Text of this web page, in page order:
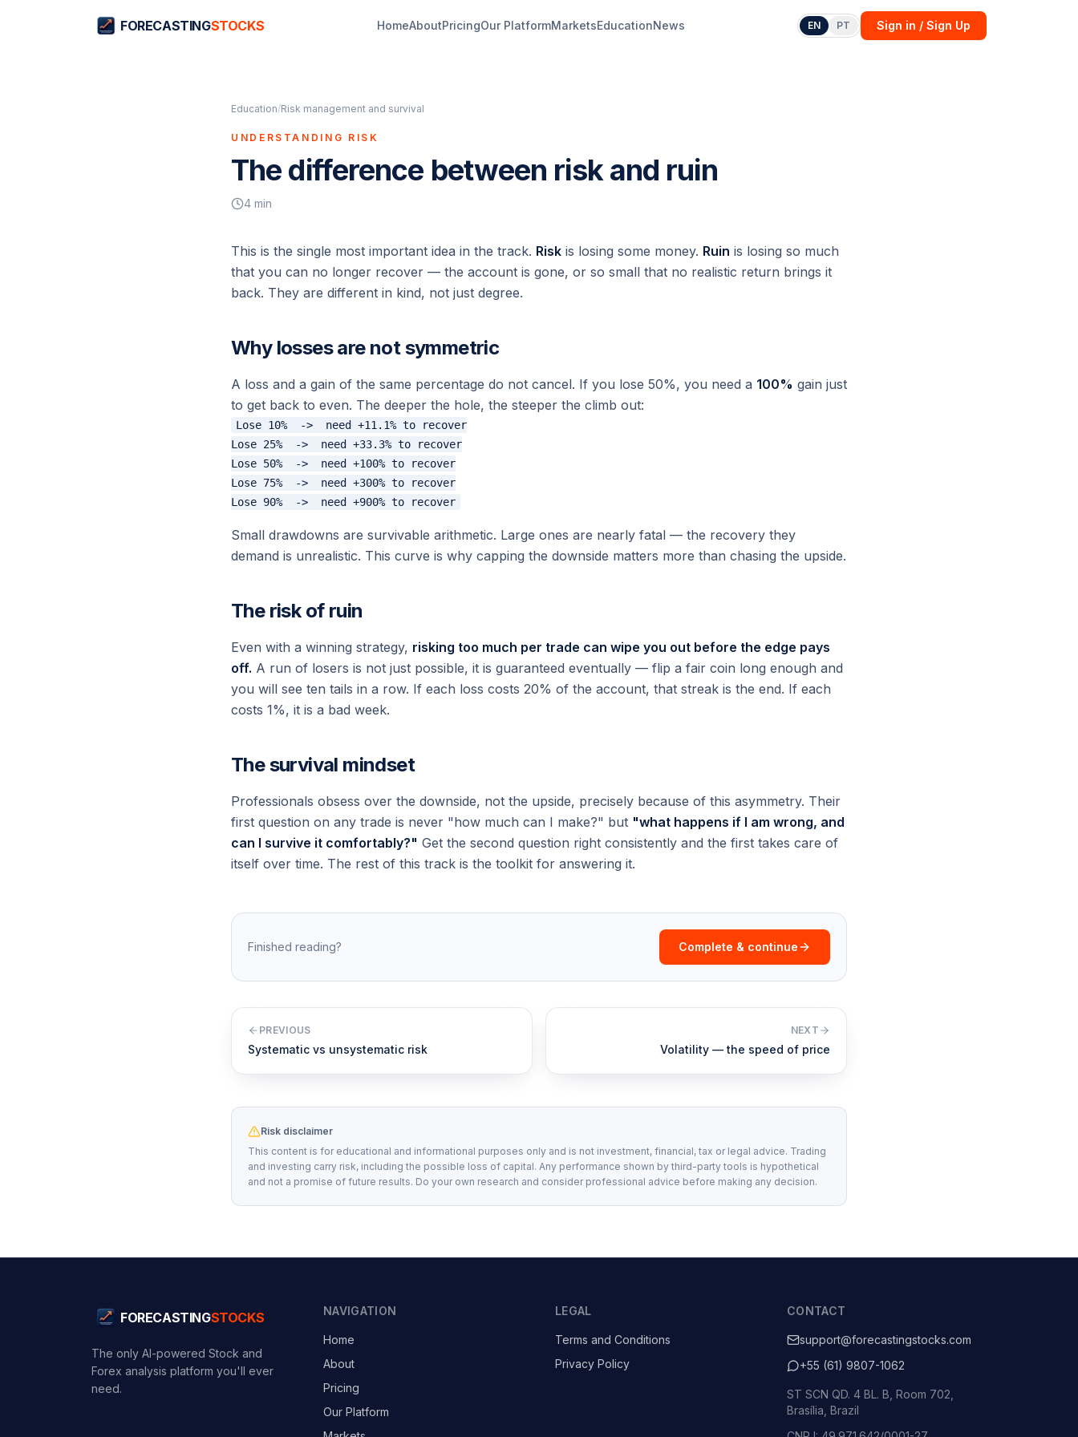
FORECASTINGSTOCKS HomeAboutPricingOur PlatformMarketsEducationNews EN PT Sign in / Sign Up
Education/Risk management and survival
UNDERSTANDING RISK
The difference between risk and ruin
4 min
This is the single most important idea in the track. Risk is losing some money. Ruin is losing so much
that you can no longer recover — the account is gone, or so small that no realistic return brings it
back. They are different in kind, not just degree.
Why losses are not symmetric
A loss and a gain of the same percentage do not cancel. If you lose 50%, you need a 100% gain just
to get back to even. The deeper the hole, the steeper the climb out:
Lose 10%  ->  need +11.1% to recover
Lose 25%  ->  need +33.3% to recover
Lose 50%  ->  need +100% to recover
Lose 75%  ->  need +300% to recover
Small drawdowns are survivable arithmetic. Large ones are nearly fatal — the recovery they
demand is unrealistic. This curve is why capping the downside matters more than chasing the upside.
The risk of ruin
Even with a winning strategy, risking too much per trade can wipe you out before the edge pays
off. A run of losers is not just possible, it is guaranteed eventually — flip a fair coin long enough and
you will see ten tails in a row. If each loss costs 20% of the account, that streak is the end. If each
costs 1%, it is a bad week.
The survival mindset
Professionals obsess over the downside, not the upside, precisely because of this asymmetry. Their
first question on any trade is never "how much can I make?" but "what happens if I am wrong, and
can I survive it comfortably?" Get the second question right consistently and the first takes care of
itself over time. The rest of this track is the toolkit for answering it.
Finished reading? Complete & continue
PREVIOUS
Systematic vs unsystematic risk
NEXT
Volatility — the speed of price
Risk disclaimer
This content is for educational and informational purposes only and is not investment, financial, tax or legal advice. Trading
and investing carry risk, including the possible loss of capital. Any performance shown by third-party tools is hypothetical
and not a promise of future results. Do your own research and consider professional advice before making any decision.
FORECASTINGSTOCKS
The only AI-powered Stock and
Forex analysis platform you'll ever
need.
NAVIGATION
Home
About
Pricing
Our Platform
LEGAL
Terms and Conditions
Privacy Policy
CONTACT
support@forecastingstocks.com
+55 (61) 9807-1062
ST SCN QD. 4 BL. B, Room 702,
Brasília, Brazil